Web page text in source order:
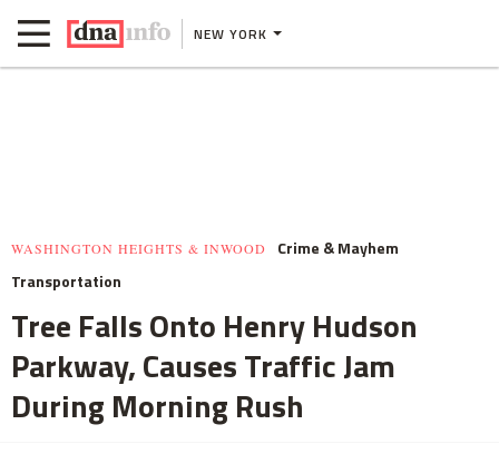
NEW YORK
WASHINGTON HEIGHTS & INWOOD
Crime & Mayhem
Transportation
Tree Falls Onto Henry Hudson
Parkway, Causes Traffic Jam
During Morning Rush